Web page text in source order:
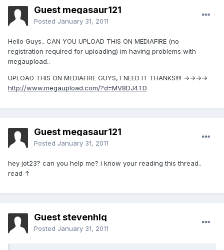
Guest megasaur121
Posted January 31, 2011
Hello Guys.. CAN YOU UPLOAD THIS ON MEDIAFIRE (no
registration required for uploading) im having problems with
megaupload..
UPLOAD THIS ON MEDIAFIRE GUYS, I NEED IT THANKS!!!! →→→→
http://www.megaupload.com/?d=MV8DJ4TD
Guest megasaur121
Posted January 31, 2011
hey jot23? can you help me? i know your reading this thread..
read ↑
Guest stevenhlq
Posted January 31, 2011